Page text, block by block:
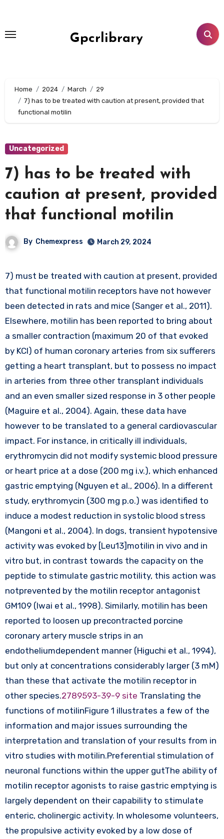
content
Gpcrlibrary
Home 2024 March
29
7) has to be treated with caution at present, provided that
functional motilin
Uncategorized
7) has to be treated with
caution at present, provided
that functional motilin
By Chemexpress March 29, 2024
7) must be treated with caution at present, provided
that functional motilin receptors have not however
been detected in rats and mice (Sanger et al., 2011).
Elsewhere, motilin has been reported to bring about
a smaller contraction (maximum 20 of that evoked
by KCl) of human coronary arteries from six sufferers
getting a heart transplant, but to possess no impact
in arteries from three other transplant individuals
and an even smaller sized response in 3 other people
(Maguire et al., 2004). Again, these data have
however to be translated to a general cardiovascular
impact. For instance, in critically ill individuals,
erythromycin did not modify systemic blood pressure
or heart price at a dose (200 mg i.v.), which enhanced
gastric emptying (Nguyen et al., 2006). In a different
study, erythromycin (300 mg p.o.) was identified to
induce a modest reduction in systolic blood stress
(Mangoni et al., 2004). In dogs, transient hypotensive
activity was evoked by [Leu13]motilin in vivo and in
vitro but, in contrast towards the capacity on the
peptide to stimulate gastric motility, this action was
notprevented by the motilin receptor antagonist
GM109 (Iwai et al., 1998). Similarly, motilin has been
reported to loosen up precontracted porcine
coronary artery muscle strips in an
endotheliumdependent manner (Higuchi et al., 1994),
but only at concentrations considerably larger (3 mM)
than these that activate the motilin receptor in
other species.2789593-39-9 site Translating the
functions of motilinFigure 1 illustrates a few of the
information and major issues surrounding the
interpretation and translation of your results from in
vitro studies with motilin.Preferential stimulation of
neuronal functions within the upper gutThe ability of
motilin receptor agonists to raise gastric emptying is
largely dependent on their capability to stimulate
enteric, cholinergic activity. In wholesome volunteers,
the propulsive activity evoked by a low dose of